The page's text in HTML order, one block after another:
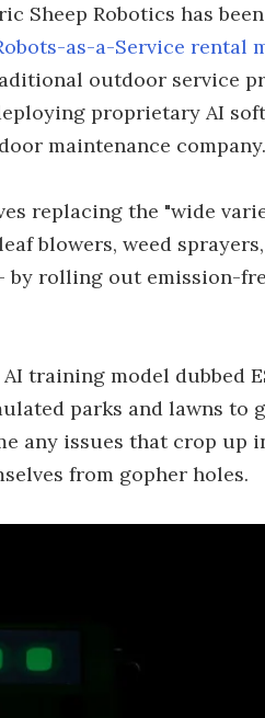
Sheep Robotics has
as-a-Service rental
outdoor service
proprietary AI
maintenance company.
replacing the "wide
blowers, weed
by rolling out emission-
training model dubbed
parks and lawns to
any issues that crop up
from gopher holes.